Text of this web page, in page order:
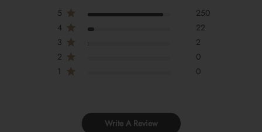
5
250
4
22
3
2
2
0
1
0
Write A Review